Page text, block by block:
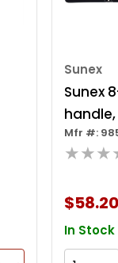
Sunex
Sunex
handle,
Hex Key
Mfr #:
$58.20
In Stock